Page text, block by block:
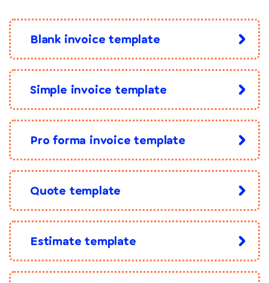
Blank invoice template
Simple invoice template
Pro forma invoice template
Quote template
Estimate template